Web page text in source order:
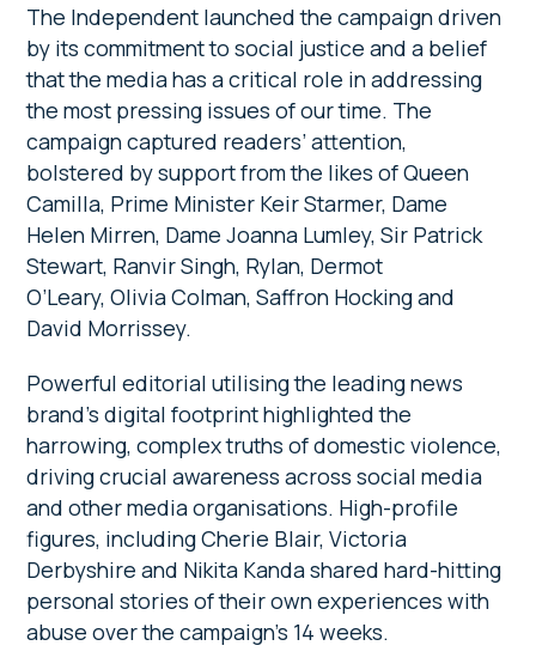
The Independent launched the campaign driven
by its commitment to social justice and a belief
that the media has a critical role in addressing
the most pressing issues of our time. The
campaign captured readers’ attention,
bolstered by support from the likes of Queen
Camilla, Prime Minister Keir Starmer, Dame
Helen Mirren, Dame Joanna Lumley, Sir Patrick
Stewart, Ranvir Singh, Rylan, Dermot
O’Leary, Olivia Colman, Saffron Hocking and
David Morrissey.
Powerful editorial utilising the leading news
brand’s digital footprint highlighted the
harrowing, complex truths of domestic violence,
driving crucial awareness across social media
and other media organisations. High-profile
figures, including Cherie Blair, Victoria
Derbyshire and Nikita Kanda shared hard-hitting
personal stories of their own experiences with
abuse over the campaign’s 14 weeks.